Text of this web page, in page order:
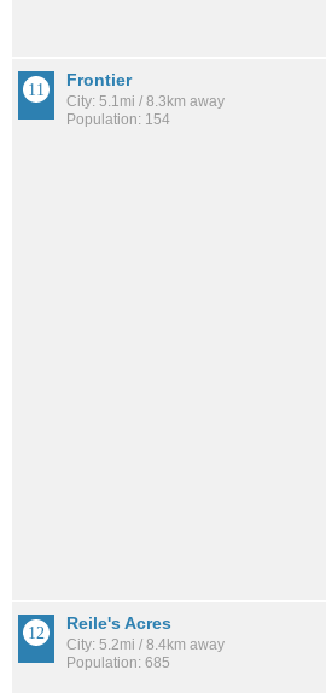
Frontier
City: 5.1mi / 8.3km away
Population: 154
Reile's Acres
City: 5.2mi / 8.4km away
Population: 685